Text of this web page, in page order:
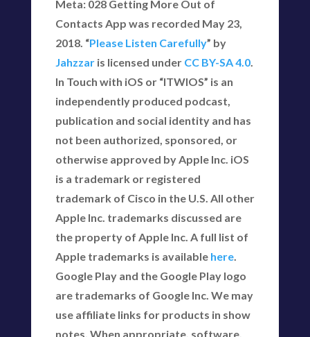
Meta: 028 Getting More Out of
Contacts App was recorded May 23,
2018. “Please Listen Carefully” by
Jahzzaris licensed under CC BY-SA 4.0.
In Touch with iOS or “ITWIOS” is an
independently produced podcast,
publication and social identity and has
not been authorized, sponsored, or
otherwise approved by Apple Inc. iOS
is a trademark or registered
trademark of Cisco in the U.S. All other
Apple Inc. trademarks discussed are
the property of Apple Inc. A full list of
Apple trademarks is available here.
Google Play and the Google Play logo
are trademarks of Google Inc. We may
use affiliate links for products in show
notes. When appropriate, software,